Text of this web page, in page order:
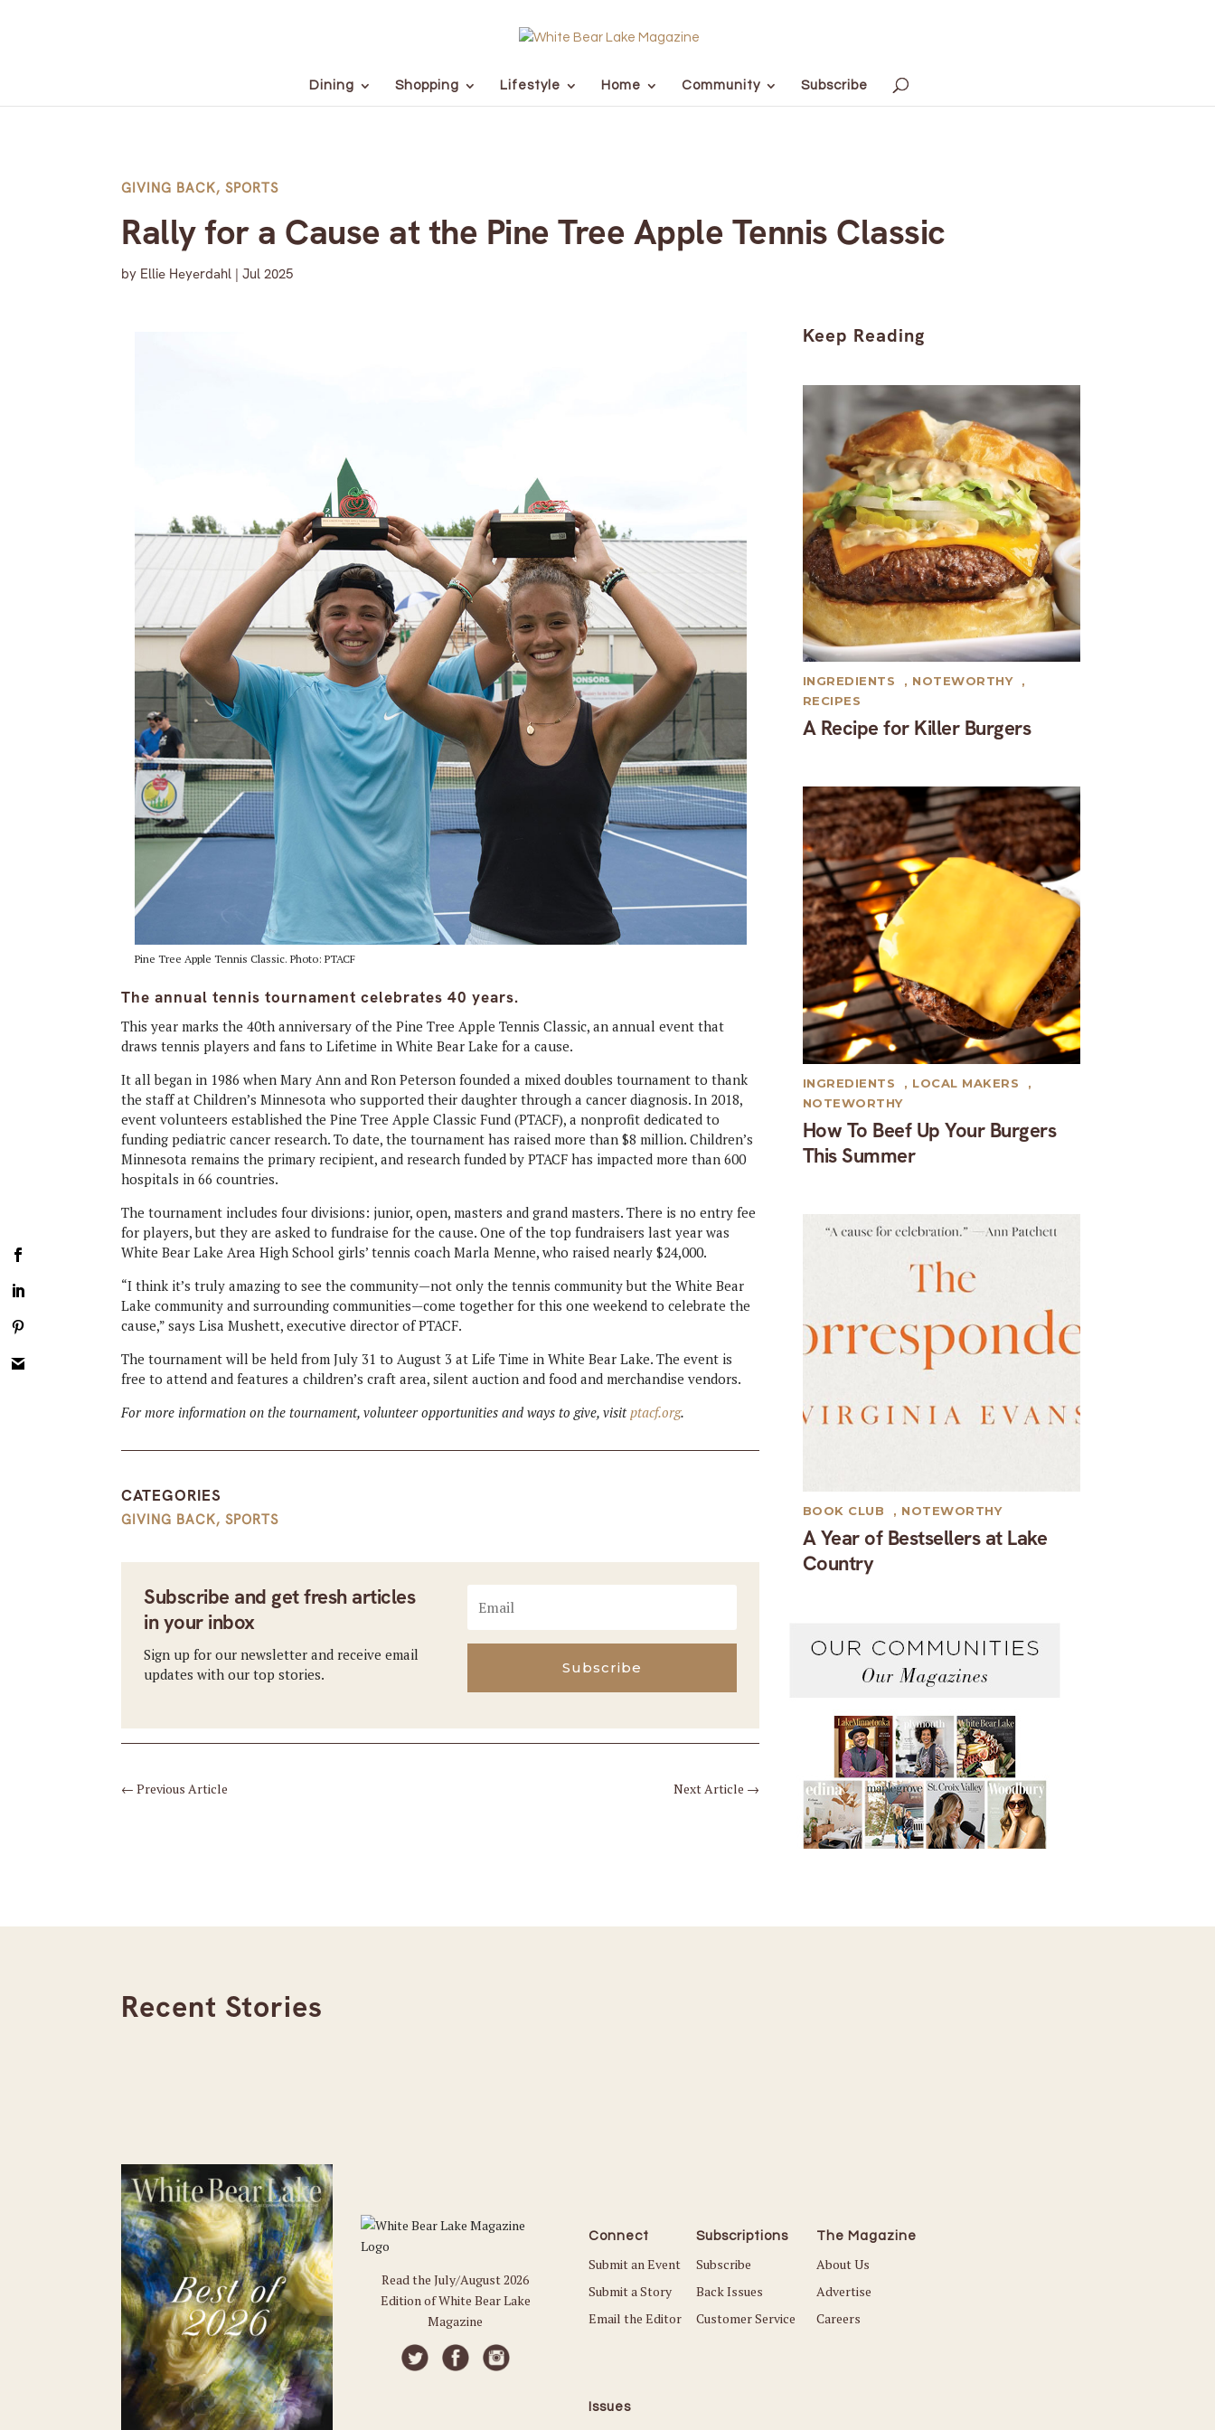
Dining Shopping Lifestyle Home Community Subscribe
GIVING BACK,SPORTS
Rally for a Cause at the Pine Tree Apple Tennis Classic
by Ellie Heyerdahl |Jul 2025
Pine Tree Apple Tennis Classic. Photo: PTACF
The annual tennis tournament celebrates 40 years.
This year marks the 40th anniversary of the Pine Tree Apple Tennis Classic, an annual event that
draws tennis players and fans to Lifetime in White Bear Lake for a cause.
It all began in 1986 when Mary Ann and Ron Peterson founded a mixed doubles tournament to thank
the staff at Children’s Minnesota who supported their daughter through a cancer diagnosis. In 2018,
event volunteers established the Pine Tree Apple Classic Fund (PTACF), a nonprofit dedicated to
funding pediatric cancer research. To date, the tournament has raised more than $8 million. Children’s
Minnesota remains the primary recipient, and research funded by PTACF has impacted more than 600
hospitals in 66 countries.
The tournament includes four divisions: junior, open, masters and grand masters. There is no entry fee
for players, but they are asked to fundraise for the cause. One of the top fundraisers last year was
White Bear Lake Area High School girls’ tennis coach Marla Menne, who raised nearly $24,000.
“I think it’s truly amazing to see the community—not only the tennis community but the White Bear
Lake community and surrounding communities—come together for this one weekend to celebrate the
cause,” says Lisa Mushett, executive director of PTACF.
The tournament will be held from July 31 to August 3 at Life Time in White Bear Lake. The event is
free to attend and features a children’s craft area, silent auction and food and merchandise vendors.
For more information on the tournament, volunteer opportunities and ways to give, visitptacf.org.
CATEGORIES
GIVING BACK,SPORTS
Subscribe and get fresh articles
in your inbox
Sign up for our newsletter and receive email
updates with our top stories.
Subscribe
←Previous Article Next Article →
Keep Reading
A Recipe for Killer Burgers
INGREDIENTS , NOTEWORTHY
,
RECIPES
How To Beef Up Your Burgers
This Summer
INGREDIENTS , LOCAL MAKERS
,
NOTEWORTHY
A Year of Bestsellers at Lake
Country
BOOK CLUB , NOTEWORTHY
Recent Stories
Read the July/August 2026
Edition of White Bear Lake
Magazine
Connect
Submit an Event
Submit a Story
Email the Editor
Subscriptions
Subscribe
Back Issues
Customer Service
The Magazine
About Us
Advertise
Careers
Issues